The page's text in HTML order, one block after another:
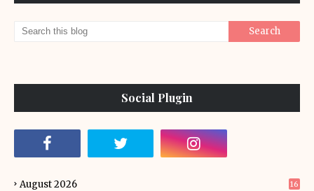
Social Plugin
August 2026 16